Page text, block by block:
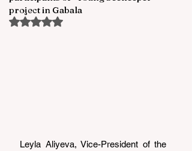
project in Gabala
Rated NaN out of 5 stars.
Leyla Aliyeva, Vice-President of the